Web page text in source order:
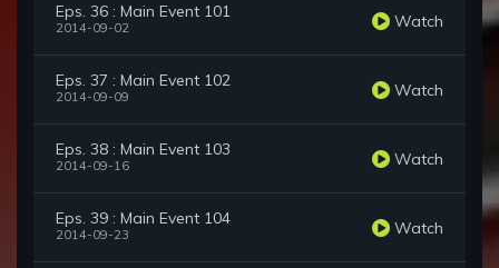
Eps. 36 : Main Event 101
2014-09-02 Watch
Eps. 37 : Main Event 102
2014-09-09 Watch
Eps. 38 : Main Event 103
2014-09-16 Watch
Eps. 39 : Main Event 104
2014-09-23 Watch